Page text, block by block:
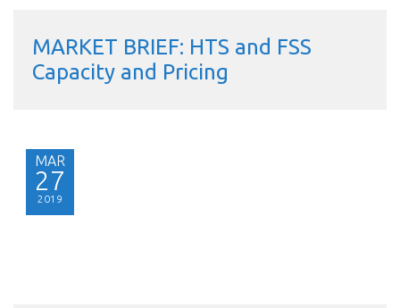
MARKET BRIEF: HTS and FSS
Capacity and Pricing
MAR
27
2019